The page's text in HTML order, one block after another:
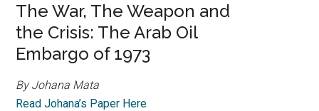
The War, The Weapon and
the Crisis: The Arab Oil
Embargo of 1973
By Johana Mata
Read Johana’s Paper Here